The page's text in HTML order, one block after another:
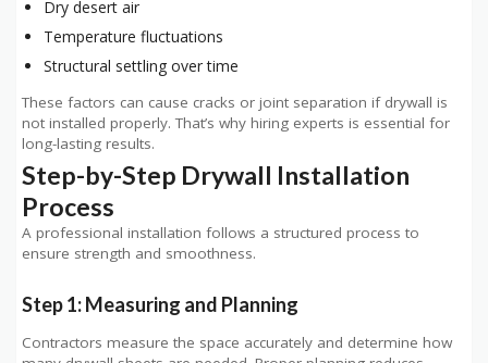
Dry desert air
Temperature fluctuations
Structural settling over time
These factors can cause cracks or joint separation if drywall is
not installed properly. That’s why hiring experts is essential for
long-lasting results.
Step-by-Step Drywall Installation
Process
A professional installation follows a structured process to
ensure strength and smoothness.
Step 1: Measuring and Planning
Contractors measure the space accurately and determine how